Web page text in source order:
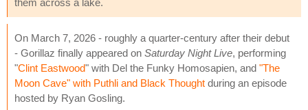
On March 7, 2026 - roughly a quarter-century after their debut
- Gorillaz finally appeared on Saturday Night Live, performing
"Clint Eastwood" with Del the Funky Homosapien, and "The
Moon Cave" with Puthli and Black Thought during an episode
hosted by Ryan Gosling.